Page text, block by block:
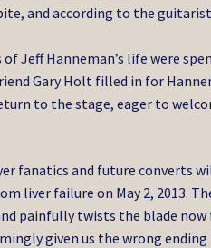
and according to the
of Jeff Hanneman’s life were
Gary Holt filled in for
to the stage, eager to
fanatics and future converts
liver failure on May 2, 2013.
painfully twists the blade
given us the wrong